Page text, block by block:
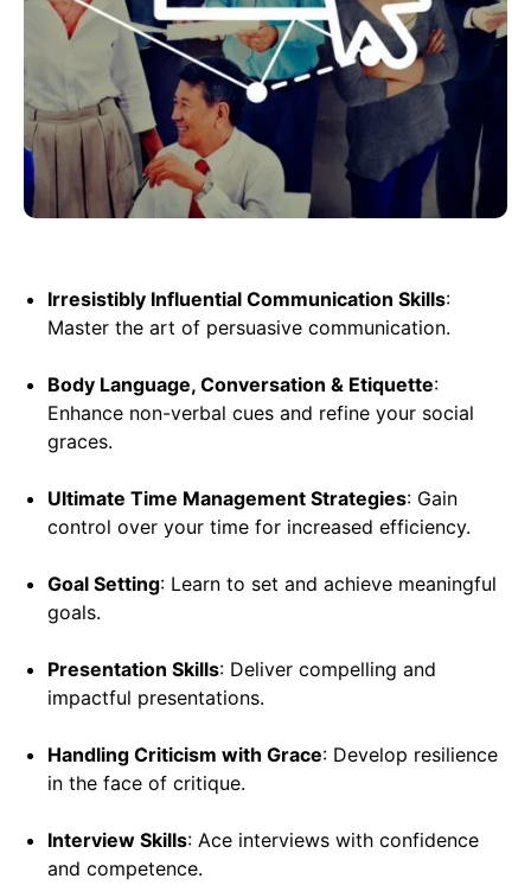
Irresistibly Influential Communication Skills:
Master the art of persuasive communication.
Body Language, Conversation & Etiquette:
Enhance non-verbal cues and refine your social
graces.
Ultimate Time Management Strategies: Gain
control over your time for increased efficiency.
Goal Setting: Learn to set and achieve meaningful
goals.
Presentation Skills: Deliver compelling and
impactful presentations.
Handling Criticism with Grace: Develop resilience
in the face of critique.
Interview Skills: Ace interviews with confidence
and competence.